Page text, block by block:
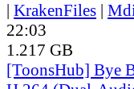
| KrakenFiles |
22:03
1.217 GB
[ToonsHub] Bye